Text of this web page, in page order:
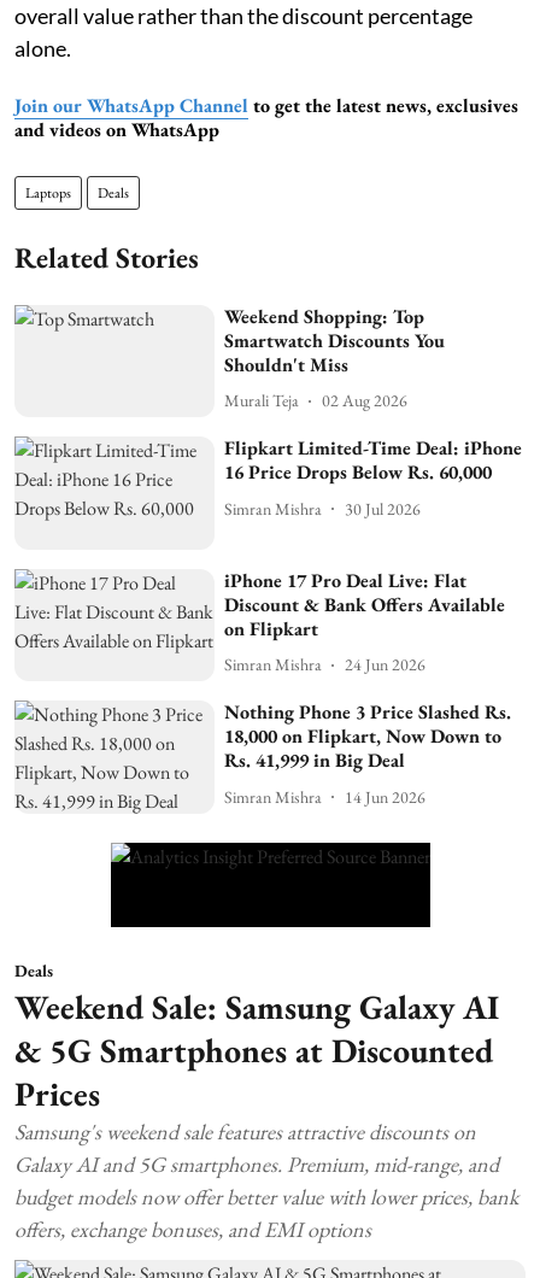
overall value rather than the discount percentage
alone.
Join our WhatsApp Channel to get the latest news, exclusives
and videos on WhatsApp
Laptops Deals
Related Stories
Weekend Shopping: Top
Smartwatch Discounts You
Shouldn't Miss
Murali Teja 02 Aug 2026
Flipkart Limited-Time Deal: iPhone
16 Price Drops Below Rs. 60,000
Simran Mishra 30 Jul 2026
iPhone 17 Pro Deal Live: Flat
Discount & Bank Offers Available
on Flipkart
Simran Mishra 24 Jun 2026
Nothing Phone 3 Price Slashed Rs.
18,000 on Flipkart, Now Down to
Rs. 41,999 in Big Deal
Simran Mishra 14 Jun 2026
Deals
Weekend Sale: Samsung Galaxy AI
& 5G Smartphones at Discounted
Prices
Samsung's weekend sale features attractive discounts on
Galaxy AI and 5G smartphones. Premium, mid-range, and
budget models now offer better value with lower prices, bank
offers, exchange bonuses, and EMI options